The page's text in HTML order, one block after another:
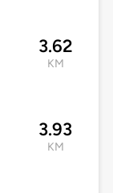
3.62
KM
3.93
KM